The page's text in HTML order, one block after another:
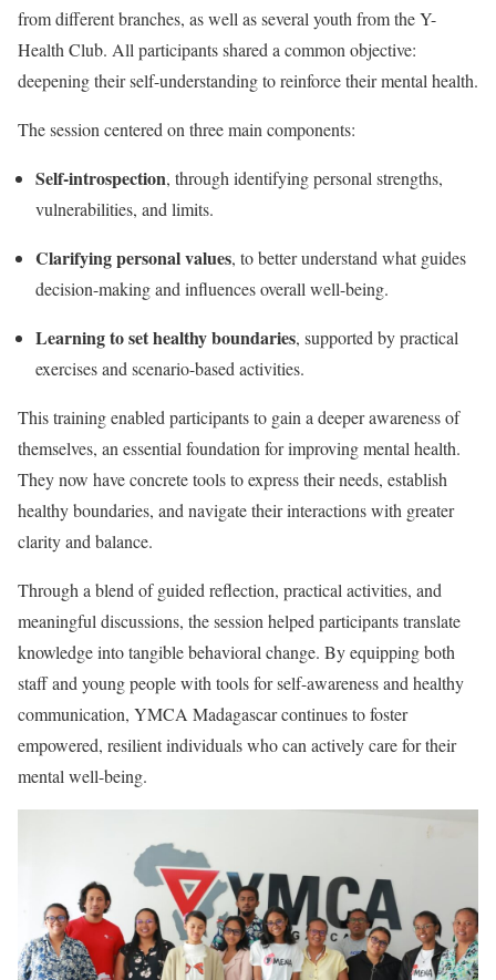
from different branches, as well as several youth from the Y-
Health Club. All participants shared a common objective:
deepening their self-understanding to reinforce their mental health.
The session centered on three main components:
Self-introspection, through identifying personal strengths,
vulnerabilities, and limits.
Clarifying personal values, to better understand what guides
decision-making and influences overall well-being.
Learning to set healthy boundaries, supported by practical
exercises and scenario-based activities.
This training enabled participants to gain a deeper awareness of
themselves, an essential foundation for improving mental health.
They now have concrete tools to express their needs, establish
healthy boundaries, and navigate their interactions with greater
clarity and balance.
Through a blend of guided reflection, practical activities, and
meaningful discussions, the session helped participants translate
knowledge into tangible behavioral change. By equipping both
staff and young people with tools for self-awareness and healthy
communication, YMCA Madagascar continues to foster
empowered, resilient individuals who can actively care for their
mental well-being.